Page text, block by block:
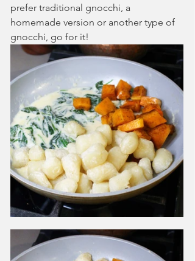
prefer traditional gnocchi, a
homemade version or another type of
gnocchi, go for it!